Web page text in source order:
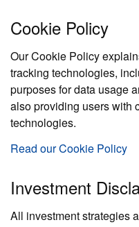
Cookie Policy
Our Cookie Policy
tracking technologies,
purposes for data usage
also providing users with
technologies.
Read our Cookie Policy
Investment
All investment strategies